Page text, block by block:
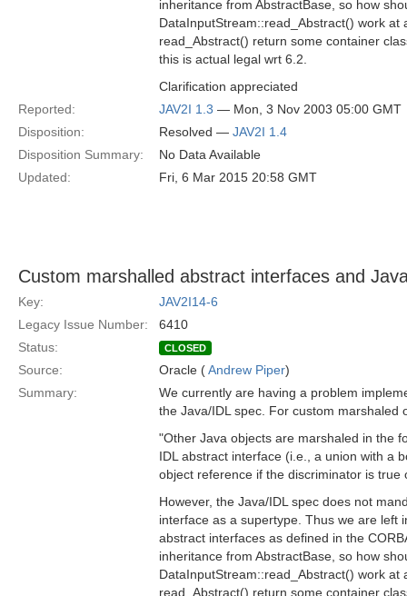
inheritance from AbstractBase, so how
DataInputStream::read_Abstract() work
read_Abstract() return some container
this is actual legal wrt 6.2.
Clarification appreciated
Reported:
JAV2I 1.3 — Mon, 3 Nov 2003 05:00 GMT
Disposition:
Resolved — JAV2I 1.4
Disposition Summary:
No Data Available
Updated:
Fri, 6 Mar 2015 20:58 GMT
Custom marshalled abstract interfaces and
Key:
JAV2I14-6
Legacy Issue Number:
6410
Status:
CLOSED
Source: Oracle (Andrew Piper)
Summary:
We currently are having a problem
the Java/IDL spec. For custom marshaled
"Other Java objects are marshaled in the
IDL abstract interface (i.e., a union with a
object reference if the discriminator is
However, the Java/IDL spec does not
interface as a supertype. Thus we are left
abstract interfaces as defined in the
inheritance from AbstractBase, so how
DataInputStream::read_Abstract() work
read_Abstract() return some container